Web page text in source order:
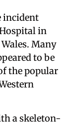
incident
in
Many
to be
the popular
a skeleton-